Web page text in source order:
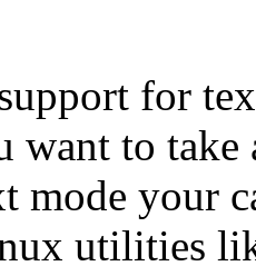
for
want to take
mode your
utilities